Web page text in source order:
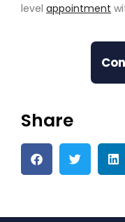
levelappointment
Share